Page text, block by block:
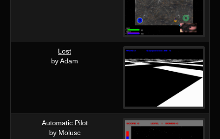
Lost
by Adam
Automatic Pilot
by Molusc